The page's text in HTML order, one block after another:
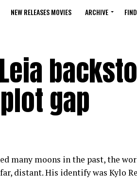
NEW RELEASES MOVIES ARCHIVE
gap
many moons in the past, the
distant. His identify was Kylo